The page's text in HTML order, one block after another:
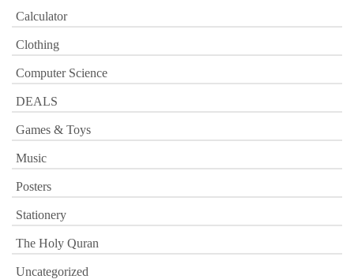
Calculator
Clothing
Computer Science
DEALS
Games & Toys
Music
Posters
Stationery
The Holy Quran
Uncategorized